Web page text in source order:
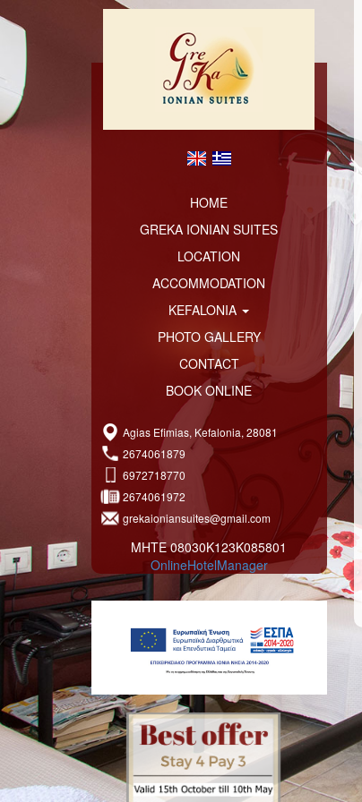
HOME
GREKA IONIAN SUITES
LOCATION
ACCOMMODATION
KEFALONIA
PHOTO GALLERY
CONTACT
BOOK ONLINE
Agias Efimias, Kefalonia, 28081
2674061879
6972718770
2674061972
grekaioniansuites@gmail.com
ΜΗΤΕ 08030Κ123Κ085801
OnlineHotelManager